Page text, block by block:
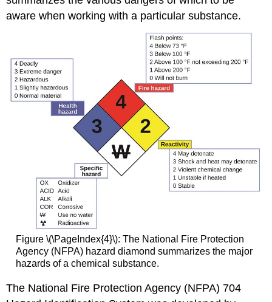
aware when working with a particular substance.
Figure \(\PageIndex{4}\): The National Fire Protection
Agency (NFPA) hazard diamond summarizes the major
hazards of a chemical substance.
The National Fire Protection Agency (NFPA) 704